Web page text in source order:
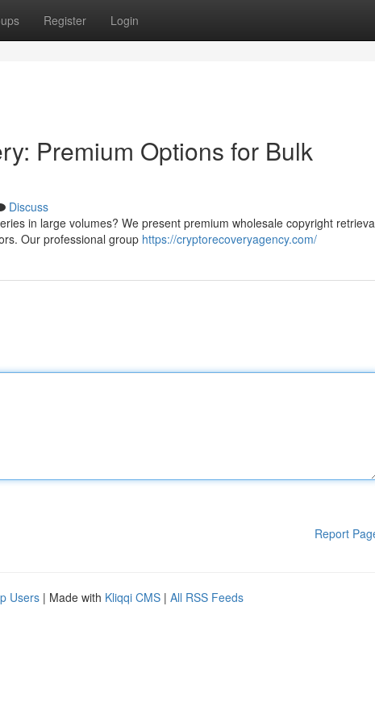
Register Login
Premium Options for Bulk
Discuss
in large volumes? We present premium wholesale copyright
Our professional group https://cryptorecoveryagency.com/
Report
Users | Made with Kliqqi CMS | All RSS Feeds